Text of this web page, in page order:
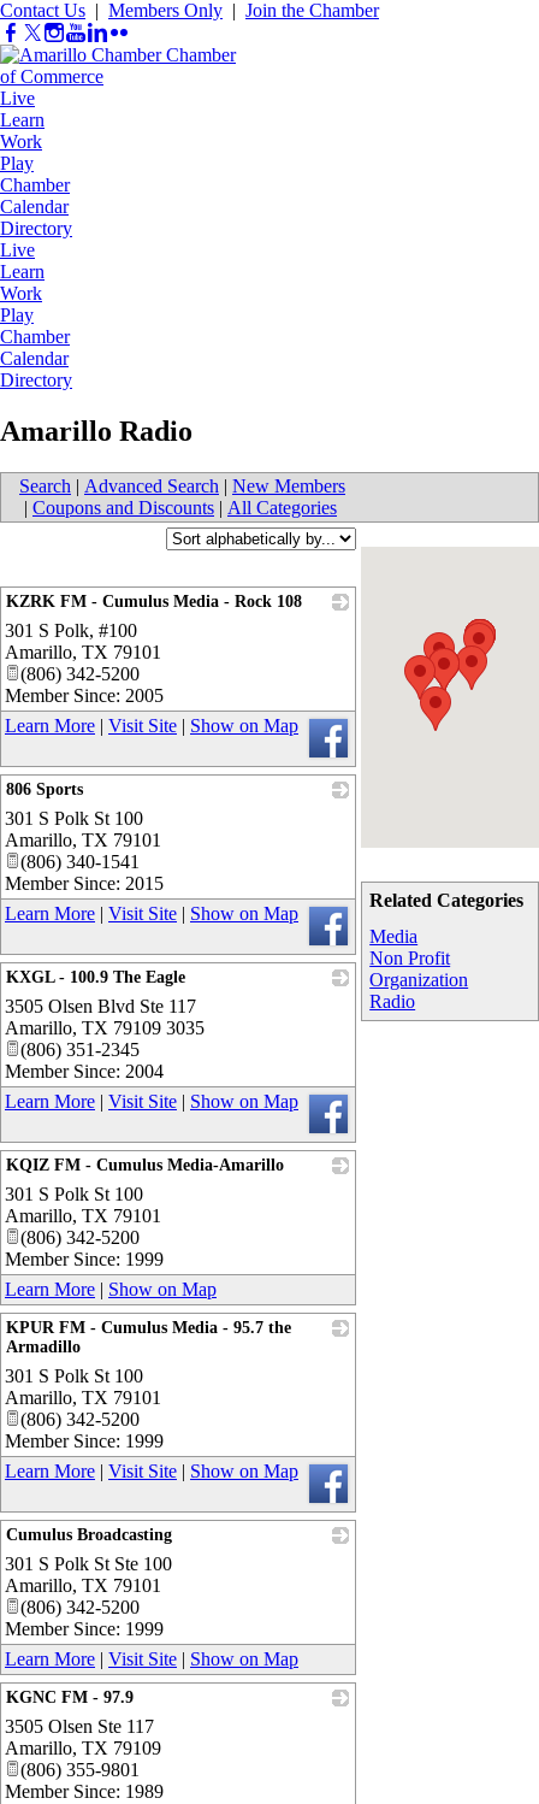
Contact Us | Members Only | Join the Chamber
Live
Learn
Work
Play
Chamber
Calendar
Directory
Live
Learn
Work
Play
Chamber
Calendar
Directory
Amarillo Radio
Search | Advanced Search | New Members
| Coupons and Discounts | All Categories
Related Categories
Media
Non Profit
Organization
Radio
KZRK FM - Cumulus Media - Rock 108
301 S Polk, #100
Amarillo, TX 79101
(806) 342-5200
Member Since: 2005
Learn More | Visit Site | Show on Map
806 Sports
301 S Polk St 100
Amarillo, TX 79101
(806) 340-1541
Member Since: 2015
Learn More | Visit Site | Show on Map
KXGL - 100.9 The Eagle
3505 Olsen Blvd Ste 117
Amarillo, TX 79109 3035
(806) 351-2345
Member Since: 2004
Learn More | Visit Site | Show on Map
KQIZ FM - Cumulus Media-Amarillo
301 S Polk St 100
Amarillo, TX 79101
(806) 342-5200
Member Since: 1999
Learn More | Show on Map
KPUR FM - Cumulus Media - 95.7 the
Armadillo
301 S Polk St 100
Amarillo, TX 79101
(806) 342-5200
Member Since: 1999
Learn More | Visit Site | Show on Map
Cumulus Broadcasting
301 S Polk St Ste 100
Amarillo, TX 79101
(806) 342-5200
Member Since: 1999
Learn More | Visit Site | Show on Map
KGNC FM - 97.9
3505 Olsen Ste 117
Amarillo, TX 79109
(806) 355-9801
Member Since: 1989